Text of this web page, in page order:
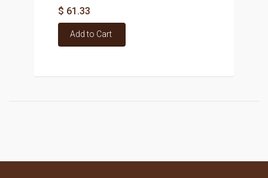
$ 61.33
Add to Cart